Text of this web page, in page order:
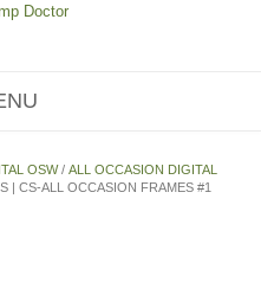
OSW/ALL OCCASION DIGITAL
| CS-ALL OCCASION FRAMES #1